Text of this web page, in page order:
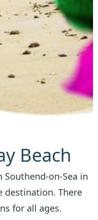
Beach
Southend-on-Sea in
destination. There
for all ages.